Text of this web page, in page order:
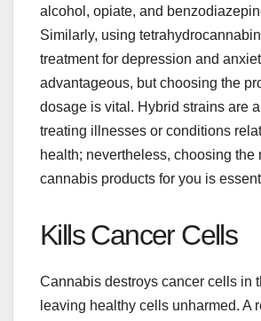
alcohol, opiate, and
Similarly, using
treatment for depression and
advantageous, but choosing the
dosage is vital. Hybrid strains are
treating illnesses or conditions
health; nevertheless, choosing the
cannabis products for you is
Kills Cancer Cells
Cannabis destroys cancer cells in
leaving healthy cells unharmed. A